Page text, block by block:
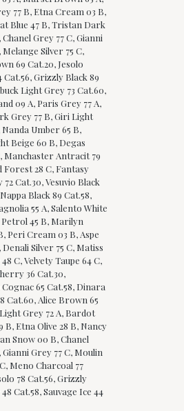
77 B, Etna Cream 03 B,
Blue 47 B, Tristan Dark
Grey 77 C, Gianni
Melange Silver 75 C,
69 Cat.20, Jesolo
Cat.56, Grizzly Black 89
Light Grey 73 Cat.60,
09 A, Paris Grey 77 A,
Grey 77 B, Giri Light
Nanda Umber 65 B,
Beige 60 B, Degas
Manchaster Antracit 79
Forest 28 C, Fantasy
Cat.30, Vesuvio Black
Black 89 Cat.58,
55 A, Salento White
Petrol 45 B, Marilyn
Peri Cream 03 B, Aspe
Denali Silver 75 C, Matiss
C, Velvety Taupe 64 C,
36 Cat.30,
65 Cat.58, Dinara
Cat.60, Alice Brown 65
Grey 72 A, Bardot
B, Etna Olive 28 B, Nancy
Snow 00 B, Chanel
Gianni Grey 77 C, Moulin
Meno Charcoal 77
78 Cat.56, Grizzly
Cat.58, Sauvage Ice 44